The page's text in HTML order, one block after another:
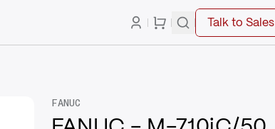
Talk to Sales
FANUC